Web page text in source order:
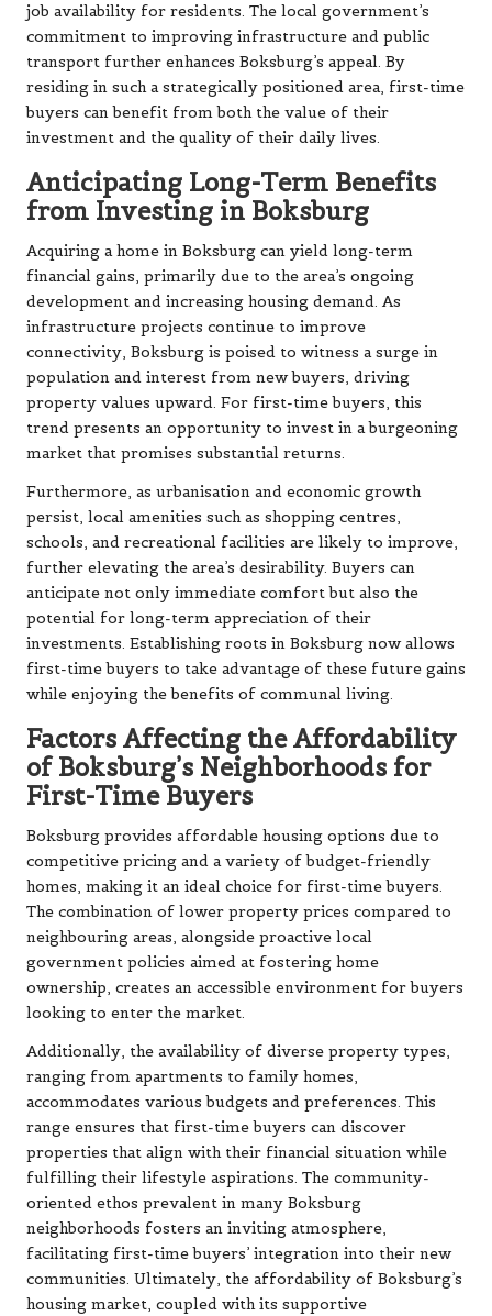
job availability for residents. The local government’s
commitment to improving infrastructure and public
transport further enhances Boksburg’s appeal. By
residing in such a strategically positioned area, first-time
buyers can benefit from both the value of their
investment and the quality of their daily lives.
Anticipating Long-Term Benefits
from Investing in Boksburg
Acquiring a home in Boksburg can yield long-term
financial gains, primarily due to the area’s ongoing
development and increasing housing demand. As
infrastructure projects continue to improve
connectivity, Boksburg is poised to witness a surge in
population and interest from new buyers, driving
property values upward. For first-time buyers, this
trend presents an opportunity to invest in a burgeoning
market that promises substantial returns.
Furthermore, as urbanisation and economic growth
persist, local amenities such as shopping centres,
schools, and recreational facilities are likely to improve,
further elevating the area’s desirability. Buyers can
anticipate not only immediate comfort but also the
potential for long-term appreciation of their
investments. Establishing roots in Boksburg now allows
first-time buyers to take advantage of these future gains
while enjoying the benefits of communal living.
Factors Affecting the Affordability
of Boksburg’s Neighborhoods for
First-Time Buyers
Boksburg provides affordable housing options due to
competitive pricing and a variety of budget-friendly
homes, making it an ideal choice for first-time buyers.
The combination of lower property prices compared to
neighbouring areas, alongside proactive local
government policies aimed at fostering home
ownership, creates an accessible environment for buyers
looking to enter the market.
Additionally, the availability of diverse property types,
ranging from apartments to family homes,
accommodates various budgets and preferences. This
range ensures that first-time buyers can discover
properties that align with their financial situation while
fulfilling their lifestyle aspirations. The community-
oriented ethos prevalent in many Boksburg
neighborhoods fosters an inviting atmosphere,
facilitating first-time buyers’ integration into their new
communities. Ultimately, the affordability of Boksburg’s
housing market, coupled with its supportive